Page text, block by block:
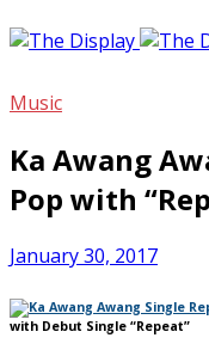
Music
Ka Awang
Pop with
January 30, 2017
with Debut Single “Repeat”